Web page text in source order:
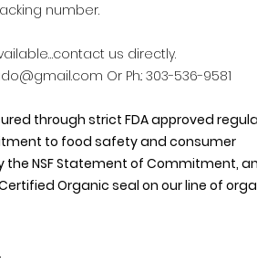
number.
us directly.
Or Ph.: 303-536-9581
through strict FDA approved
to food safety and consumer
the NSF Statement of Commitment,
Organic seal on our line of